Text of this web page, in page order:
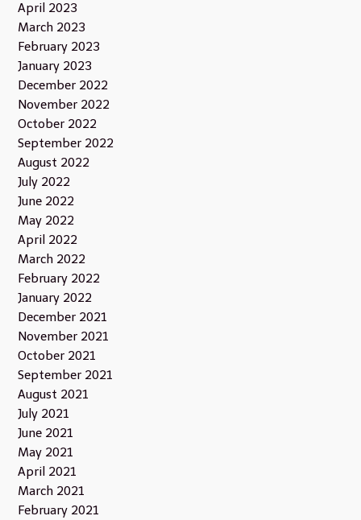
April 2023
March 2023
February 2023
January 2023
December 2022
November 2022
October 2022
September 2022
August 2022
July 2022
June 2022
May 2022
April 2022
March 2022
February 2022
January 2022
December 2021
November 2021
October 2021
September 2021
August 2021
July 2021
June 2021
May 2021
April 2021
March 2021
February 2021